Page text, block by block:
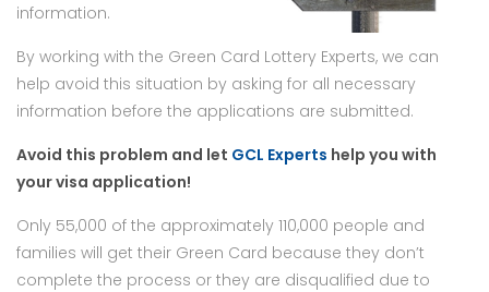
information.
By working with the Green Card Lottery Experts, we can
help avoid this situation by asking for all necessary
information before the applications are submitted.
Avoid this problem and let GCL Experts help you with
your visa application!
Only 55,000 of the approximately 110,000 people and
families will get their Green Card because they don’t
complete the process or they are disqualified due to